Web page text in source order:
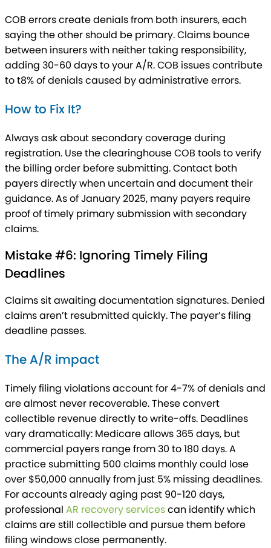
COB errors create denials from both insurers, each
saying the other should be primary. Claims bounce
between insurers with neither taking responsibility,
adding 30-60 days to your A/R. COB issues contribute
to t8% of denials caused by administrative errors.
How to Fix It?
Always ask about secondary coverage during
registration. Use the clearinghouse COB tools to verify
the billing order before submitting. Contact both
payers directly when uncertain and document their
guidance. As of January 2025, many payers require
proof of timely primary submission with secondary
claims.
Mistake #6: Ignoring Timely Filing
Deadlines
Claims sit awaiting documentation signatures. Denied
claims aren’t resubmitted quickly. The payer’s filing
deadline passes.
The A/R impact
Timely filing violations account for 4-7% of denials and
are almost never recoverable. These convert
collectible revenue directly to write-offs. Deadlines
vary dramatically: Medicare allows 365 days, but
commercial payers range from 30 to 180 days. A
practice submitting 500 claims monthly could lose
over $50,000 annually from just 5% missing deadlines.
For accounts already aging past 90-120 days,
professional AR recovery servicescan identify which
claims are still collectible and pursue them before
filing windows close permanently.